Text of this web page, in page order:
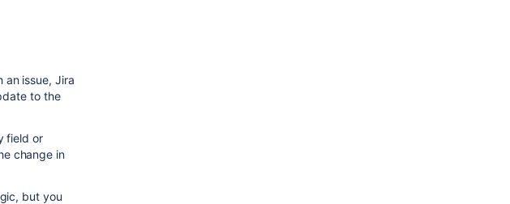
an issue, Jira
to the
field or
change in
but you